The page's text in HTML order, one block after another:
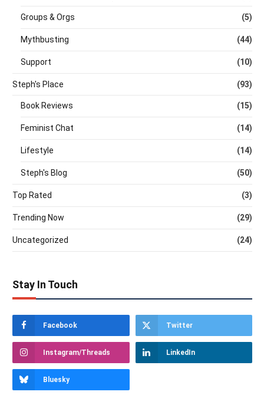
Groups & Orgs (5)
Mythbusting (44)
Support (10)
Steph's Place (93)
Book Reviews (15)
Feminist Chat (14)
Lifestyle (14)
Steph's Blog (50)
Top Rated (3)
Trending Now (29)
Uncategorized (24)
Stay In Touch
Facebook Twitter
Instagram/Threads LinkedIn
Bluesky